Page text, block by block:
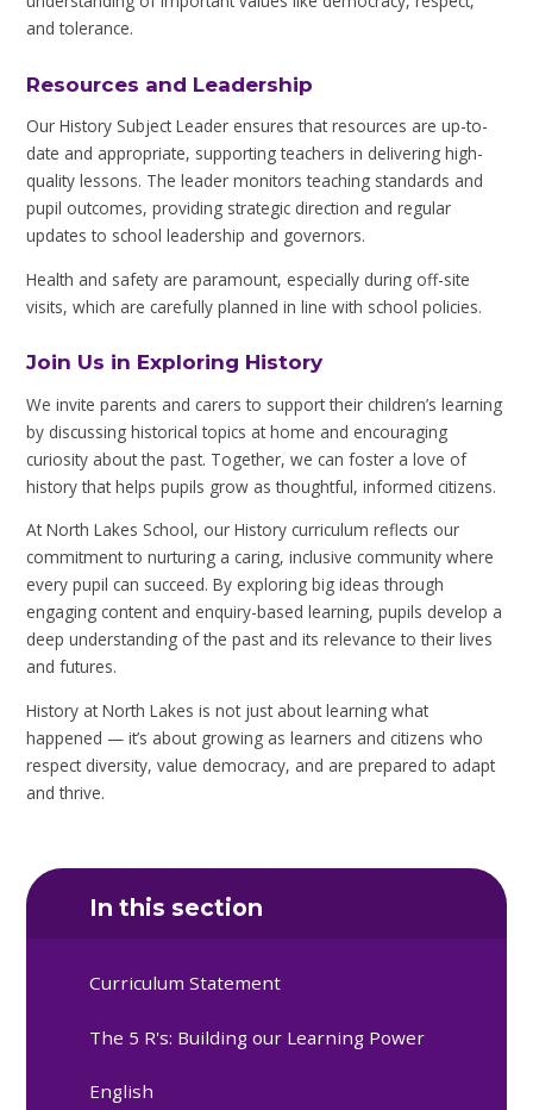
and tolerance.
Resources and Leadership
Our History Subject Leader ensures that resources are up-to-
date and appropriate, supporting teachers in delivering high-
quality lessons. The leader monitors teaching standards and
pupil outcomes, providing strategic direction and regular
updates to school leadership and governors.
Health and safety are paramount, especially during off-site
visits, which are carefully planned in line with school policies.
Join Us in Exploring History
We invite parents and carers to support their children’s learning
by discussing historical topics at home and encouraging
curiosity about the past. Together, we can foster a love of
history that helps pupils grow as thoughtful, informed citizens.
At North Lakes School, our History curriculum reflects our
commitment to nurturing a caring, inclusive community where
every pupil can succeed. By exploring big ideas through
engaging content and enquiry-based learning, pupils develop a
deep understanding of the past and its relevance to their lives
and futures.
History at North Lakes is not just about learning what
happened — it’s about growing as learners and citizens who
respect diversity, value democracy, and are prepared to adapt
and thrive.
In this section
Curriculum Statement
The 5 R's: Building our Learning Power
English